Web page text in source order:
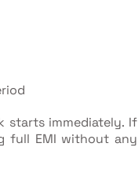
starts immediately. If
full EMI without any